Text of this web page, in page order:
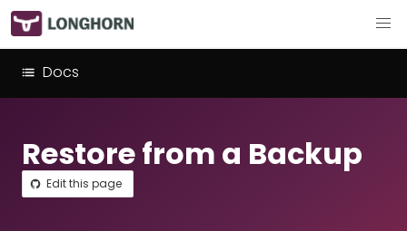
Docs
Restore from a Backup
Edit this page